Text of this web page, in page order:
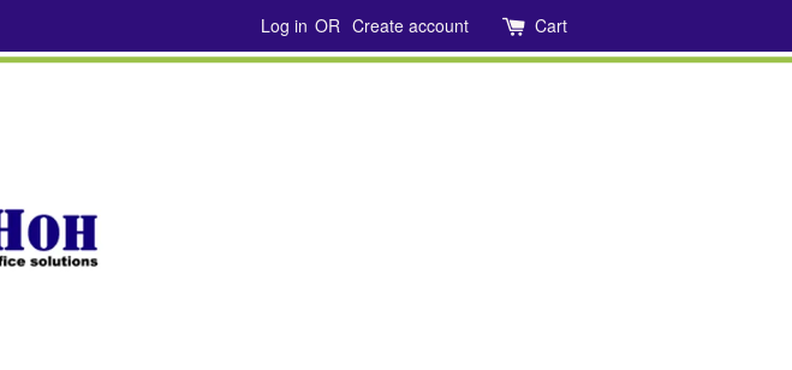
Log in OR Create account Cart